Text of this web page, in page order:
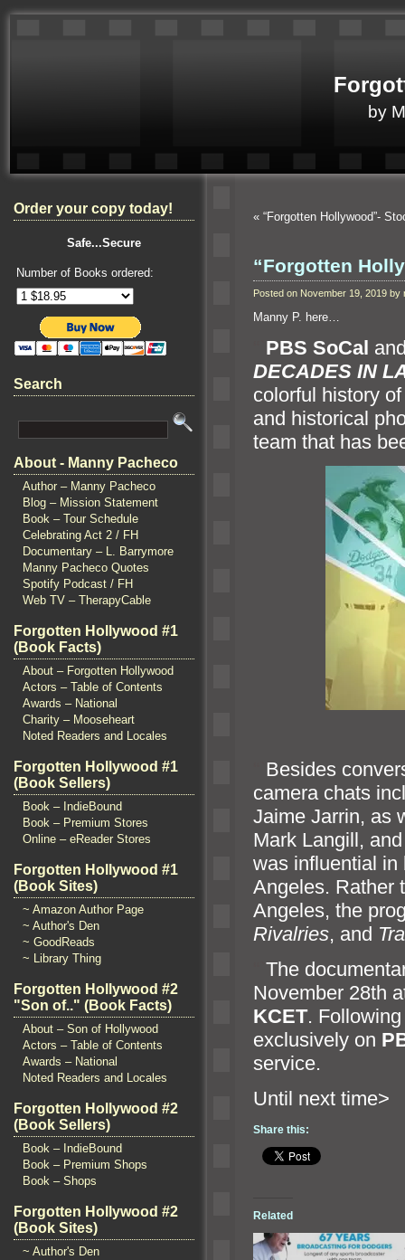
by
Order your copy today!
Safe...Secure
Number of Books ordered:
Search
About - Manny Pacheco
Author – Manny Pacheco
Blog – Mission Statement
Book – Tour Schedule
Celebrating Act 2 / FH
Documentary – L. Barrymore
Manny Pacheco Quotes
Spotify Podcast / FH
Web TV – TherapyCable
Forgotten Hollywood #1
(Book Facts)
About – Forgotten Hollywood
Actors – Table of Contents
Awards – National
Charity – Mooseheart
Noted Readers and Locales
Forgotten Hollywood #1
(Book Sellers)
Book – IndieBound
Book – Premium Stores
Online – eReader Stores
Forgotten Hollywood #1
(Book Sites)
~ Amazon Author Page
~ Author's Den
~ GoodReads
~ Library Thing
Forgotten Hollywood #2
"Son of.." (Book Facts)
About – Son of Hollywood
Actors – Table of Contents
Awards – National
Noted Readers and Locales
Forgotten Hollywood #2
(Book Sellers)
Book – IndieBound
Book – Premium Shops
Book – Shops
Forgotten Hollywood #2
(Book Sites)
~ Author's Den
« “Forgotten Hollywood”-
“Forgotten
Posted on November 19, 2019 by
Manny P. here…
PBS SoCal
DECADES IN
colorful history
and historical
team that has
Besides
camera chats
Jaime Jarrin, as
Mark Langill,
was influential
Angeles. Rather
Angeles, the
Rivalries, and
The
November 28th
KCET.
exclusively on
service.
Until
Share this:
Related